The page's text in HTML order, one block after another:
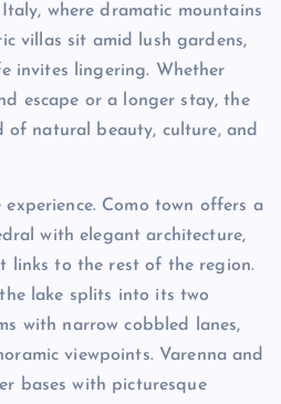
where dramatic mountains
villas sit amid lush gardens,
invites lingering. Whether
escape or a longer stay, the
of natural beauty, culture, and
experience. Como town offers a
with elegant architecture,
links to the rest of the region.
lake splits into its two
with narrow cobbled lanes,
viewpoints. Varenna and
bases with picturesque